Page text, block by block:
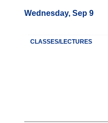
Wednesday, Sep 9
CLASSES/LECTURES